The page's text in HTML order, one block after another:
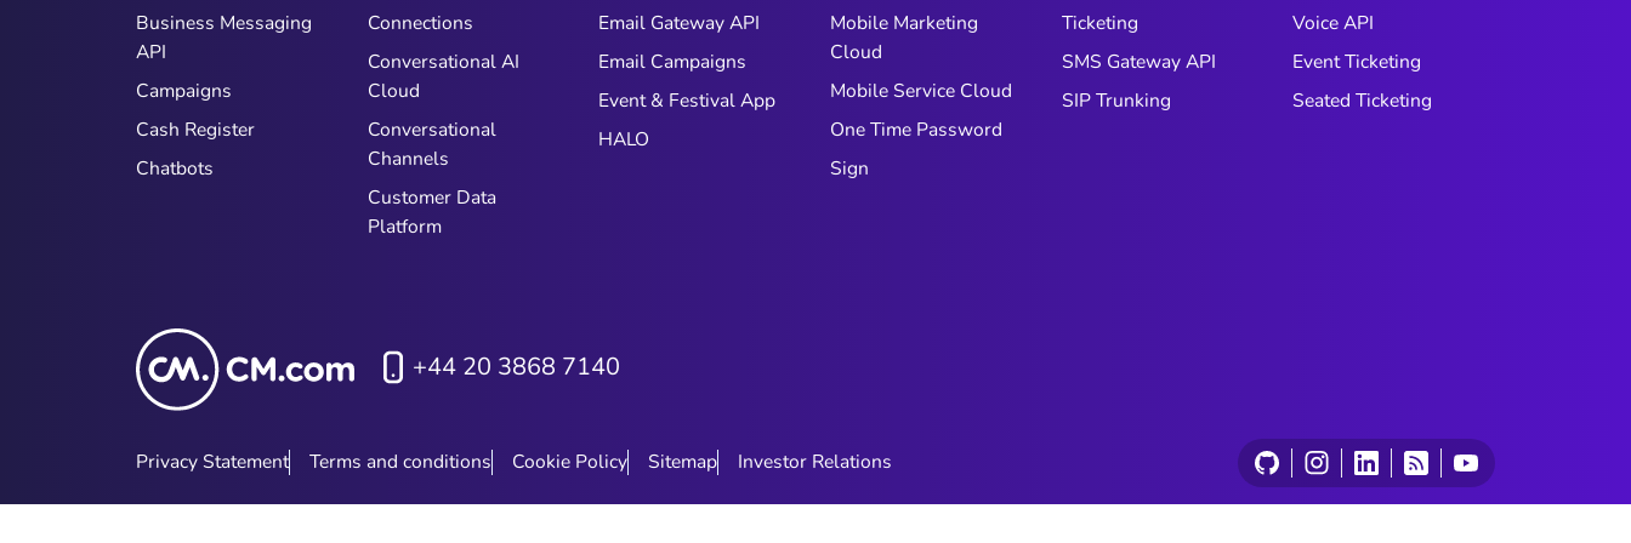
Business Messaging
API
Campaigns
Cash Register
Chatbots
Connections
Conversational AI
Cloud
Conversational
Channels
Customer Data
Platform
Email Gateway API
Email Campaigns
Event & Festival App
HALO
Mobile Marketing
Cloud
Mobile Service Cloud
One Time Password
Sign
Ticketing
SMS Gateway API
SIP Trunking
Voice API
Event Ticketing
Seated Ticketing
+44 20 3868 7140
Privacy Statement Terms and conditions Cookie Policy Sitemap Investor Relations